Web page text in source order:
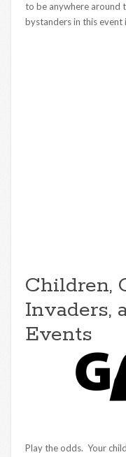
to be anywhere around
bystanders in this event
Children,
Invaders,
Events
Play the odds. Your